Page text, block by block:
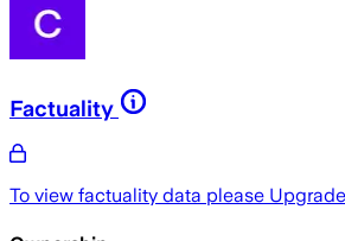
Factuality
To view factuality data please